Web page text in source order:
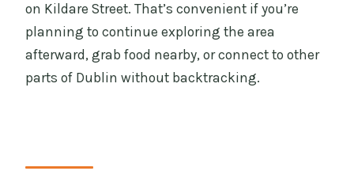
on Kildare Street. That’s convenient if you’re
planning to continue exploring the area
afterward, grab food nearby, or connect to other
parts of Dublin without backtracking.